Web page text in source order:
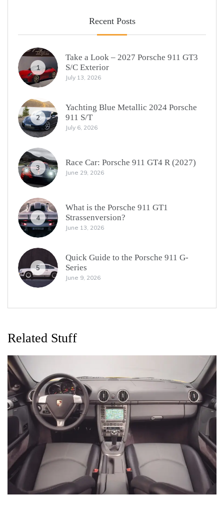
Recent Posts
1
Take a Look – 2027 Porsche 911 GT3
S/C Exterior
July 13, 2026
2
Yachting Blue Metallic 2024 Porsche
911 S/T
July 6, 2026
3
Race Car: Porsche 911 GT4 R (2027)
June 29, 2026
4
What is the Porsche 911 GT1
Strassenversion?
June 13, 2026
5
Quick Guide to the Porsche 911 G-
Series
June 9, 2026
Related Stuff